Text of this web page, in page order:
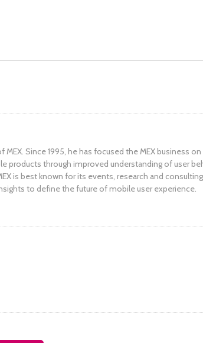
MEX. Since 1995, he has focused the MEX business
products through improved understanding of user
is best known for its events, research and
to define the future of mobile user experience.